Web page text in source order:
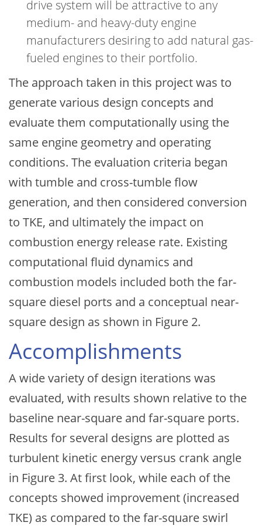
drive system will be attractive to any
medium- and heavy-duty engine
manufacturers desiring to add natural gas-
fueled engines to their portfolio.
The approach taken in this project was to
generate various design concepts and
evaluate them computationally using the
same engine geometry and operating
conditions. The evaluation criteria began
with tumble and cross-tumble flow
generation, and then considered conversion
to TKE, and ultimately the impact on
combustion energy release rate. Existing
computational fluid dynamics and
combustion models included both the far-
square diesel ports and a conceptual near-
square design as shown in Figure 2.
Accomplishments
A wide variety of design iterations was
evaluated, with results shown relative to the
baseline near-square and far-square ports.
Results for several designs are plotted as
turbulent kinetic energy versus crank angle
in Figure 3. At first look, while each of the
concepts showed improvement (increased
TKE) as compared to the far-square swirl